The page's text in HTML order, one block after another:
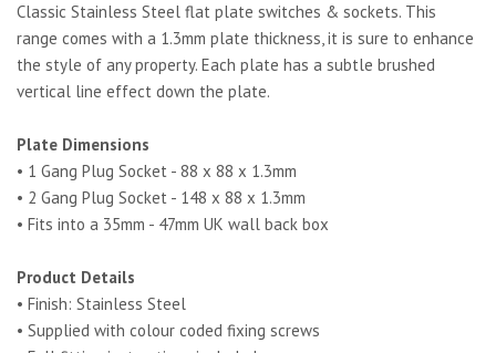
Classic Stainless Steel flat plate switches & sockets. This
range comes with a 1.3mm plate thickness, it is sure to enhance
the style of any property. Each plate has a subtle brushed
vertical line effect down the plate.
Plate Dimensions
• 1 Gang Plug Socket - 88 x 88 x 1.3mm
• 2 Gang Plug Socket - 148 x 88 x 1.3mm
• Fits into a 35mm - 47mm UK wall back box
Product Details
• Finish: Stainless Steel
• Supplied with colour coded fixing screws